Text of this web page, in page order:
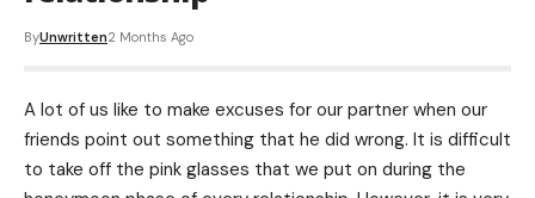
ByUnwritten2 Months Ago
A lot of us like to make excuses for our partner when our
friends point out something that he did wrong. It is difficult
to take off the pink glasses that we put on during the